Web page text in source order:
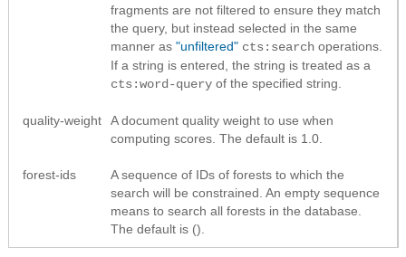
fragments are not filtered to ensure they match
the query, but instead selected in the same
manner as "unfiltered" cts:search operations.
If a string is entered, the string is treated as a
cts:word-query of the specified string.
quality-weight
A document quality weight to use when
computing scores. The default is 1.0.
forest-ids
A sequence of IDs of forests to which the
search will be constrained. An empty sequence
means to search all forests in the database.
The default is ().